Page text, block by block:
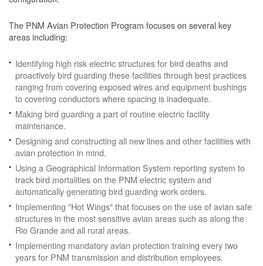
The PNM Avian Protection Program focuses on several key
areas including:
Identifying high risk electric structures for bird deaths and
proactively bird guarding these facilities through best practices
ranging from covering exposed wires and equipment bushings
to covering conductors where spacing is inadequate.
Making bird guarding a part of routine electric facility
maintenance.
Designing and constructing all new lines and other facilities with
avian protection in mind.
Using a Geographical Information System reporting system to
track bird mortalities on the PNM electric system and
automatically generating bird guarding work orders.
Implementing "Hot Wings" that focuses on the use of avian safe
structures in the most sensitive avian areas such as along the
Rio Grande and all rural areas.
Implementing mandatory avian protection training every two
years for PNM transmission and distribution employees.